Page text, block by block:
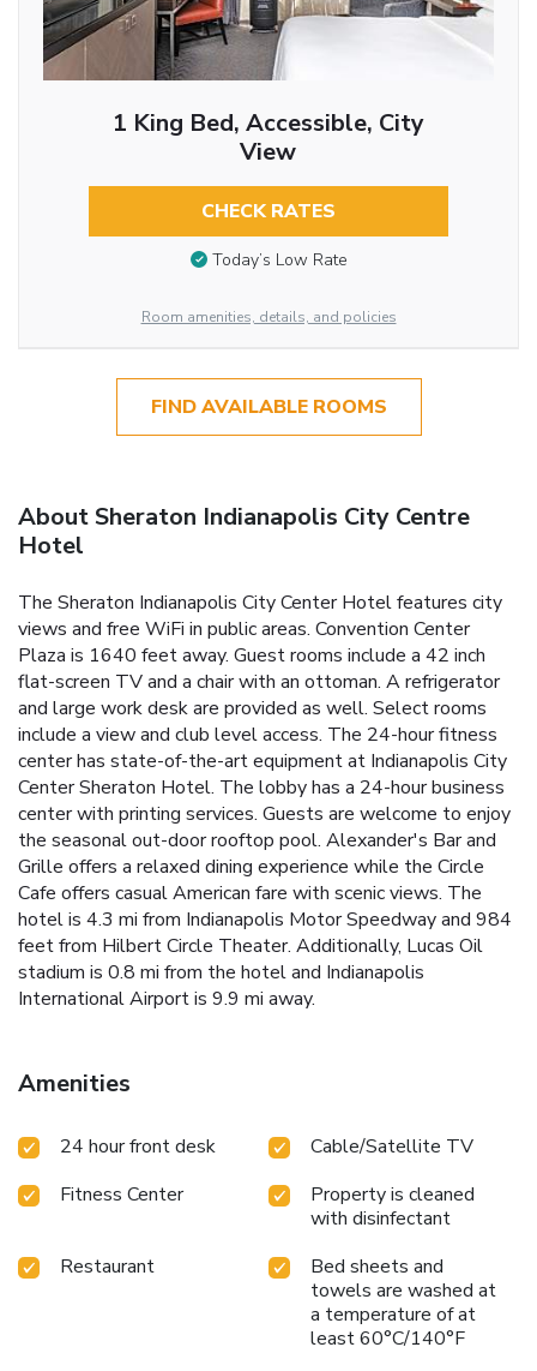
1 King Bed, Accessible, City
View
CHECK RATES
Today’s Low Rate
Room amenities, details, and policies
FIND AVAILABLE ROOMS
About Sheraton Indianapolis City Centre
Hotel
The Sheraton Indianapolis City Center Hotel features city
views and free WiFi in public areas. Convention Center
Plaza is 1640 feet away. Guest rooms include a 42 inch
flat-screen TV and a chair with an ottoman. A refrigerator
and large work desk are provided as well. Select rooms
include a view and club level access. The 24-hour fitness
center has state-of-the-art equipment at Indianapolis City
Center Sheraton Hotel. The lobby has a 24-hour business
center with printing services. Guests are welcome to enjoy
the seasonal out-door rooftop pool. Alexander's Bar and
Grille offers a relaxed dining experience while the Circle
Cafe offers casual American fare with scenic views. The
hotel is 4.3 mi from Indianapolis Motor Speedway and 984
feet from Hilbert Circle Theater. Additionally, Lucas Oil
stadium is 0.8 mi from the hotel and Indianapolis
International Airport is 9.9 mi away.
Amenities
24 hour front desk
Cable/Satellite TV
Fitness Center
Property is cleaned
with disinfectant
Restaurant
Bed sheets and
towels are washed at
a temperature of at
least 60°C/140°F